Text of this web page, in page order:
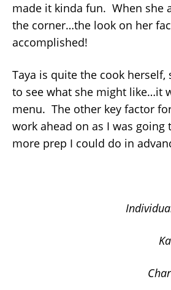
made it kinda fun. When she
the corner…the look on her
accomplished!
Taya is quite the cook
to see what she might like…it
menu. The other key factor
work ahead on as I was
more prep I could do in